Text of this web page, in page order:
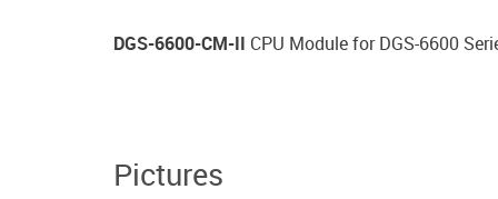
DGS-6600-CM-II CPU Module for DGS-6600
Pictures